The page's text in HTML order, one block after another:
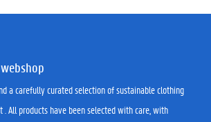
a carefully curated selection of sustainable clothing
All products have been selected with care, with